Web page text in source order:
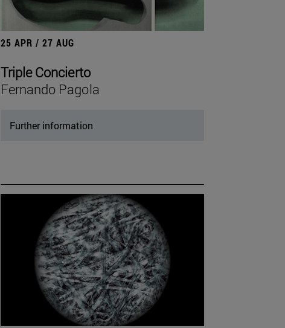
25 APR / 27 AUG
Triple Concierto
Fernando Pagola
Further information